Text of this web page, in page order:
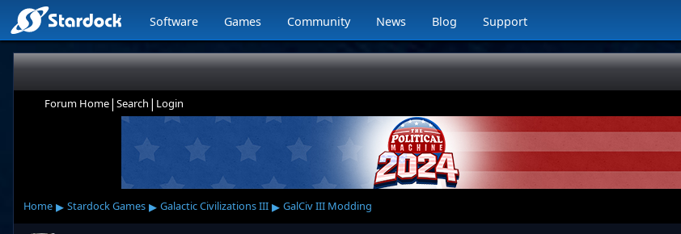
Software Games Community News Blog Support
Forum Home| Search | Login
Home ▸ Stardock Games ▸ Galactic Civilizations III ▸ GalCiv III Modding